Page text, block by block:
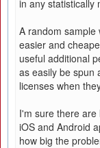
in any statistically
A random sample
easier and
useful additional
as easily be spun
licenses when
I'm sure there are
iOS and Android
how big the